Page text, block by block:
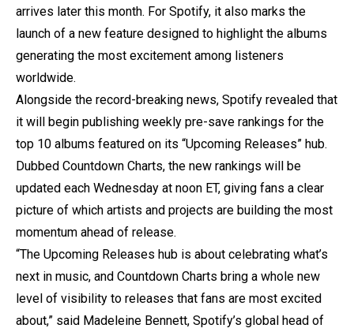
arrives later this month. For Spotify, it also marks the
launch of a new feature designed to highlight the albums
generating the most excitement among listeners
worldwide.
Alongside the record-breaking news, Spotify revealed that
it will begin publishing weekly pre-save rankings for the
top 10 albums featured on its “Upcoming Releases” hub.
Dubbed Countdown Charts, the new rankings will be
updated each Wednesday at noon ET, giving fans a clear
picture of which artists and projects are building the most
momentum ahead of release.
“The Upcoming Releases hub is about celebrating what’s
next in music, and Countdown Charts bring a whole new
level of visibility to releases that fans are most excited
about,” said Madeleine Bennett, Spotify’s global head of